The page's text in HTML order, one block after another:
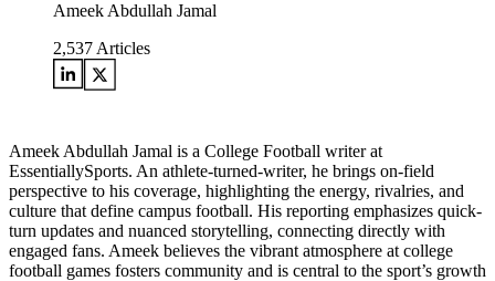
Ameek Abdullah Jamal
2,537 Articles
Ameek Abdullah Jamal is a College Football writer at
EssentiallySports. An athlete-turned-writer, he brings on-field
perspective to his coverage, highlighting the energy, rivalries, and
culture that define campus football. His reporting emphasizes quick-
turn updates and nuanced storytelling, connecting directly with
engaged fans. Ameek believes the vibrant atmosphere at college
football games fosters community and is central to the sport’s growth